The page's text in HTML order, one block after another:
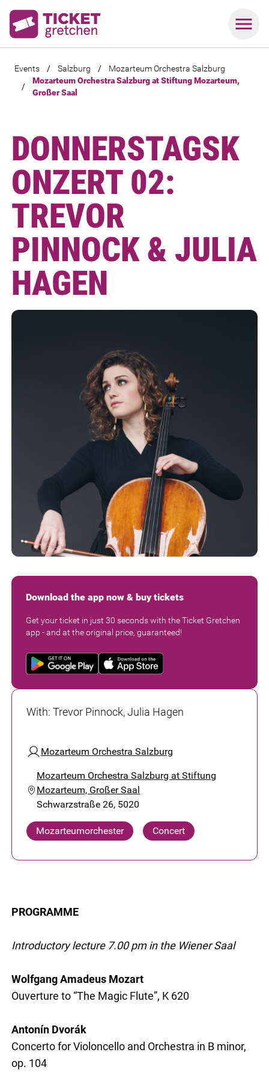
Events / Salzburg /
Mozarteum Orchestra Salzburg
/
Mozarteum Orchestra Salzburg at Stiftung Mozarteum,
Großer Saal
DONNERSTAGSK
ONZERT 02:
TREVOR
PINNOCK & JULIA
HAGEN
Download the app now & buy tickets
Get your ticket in just 30 seconds with the Ticket Gretchen
app - and at the original price, guaranteed!
With: Trevor Pinnock, Julia Hagen
Mozarteum Orchestra Salzburg
Mozarteum Orchestra Salzburg at Stiftung
Mozarteum, Großer Saal
Schwarzstraße 26, 5020
Mozarteumorchester Concert
PROGRAMME
Introductory lecture 7.00 pm in the Wiener Saal
Wolfgang Amadeus Mozart
Ouverture to “The Magic Flute”, K 620
Antonín Dvorák
Concerto for Violoncello and Orchestra in B minor,
op. 104